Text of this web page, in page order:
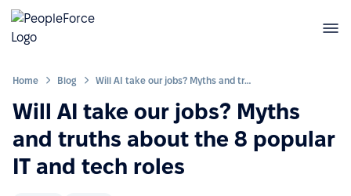
Home Blog Will AI take our jobs? Myths and truths about the 8 popular IT and tech roles
Will AI take our jobs? Myths
and truths about the 8 popular
IT and tech roles